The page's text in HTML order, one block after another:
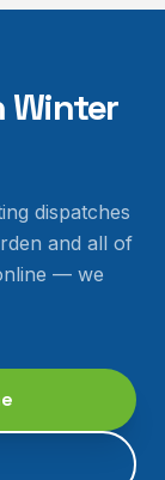
Winter
dispatches
and all of
— we